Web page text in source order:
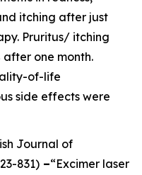
itching after just
Pruritus/ itching
one month.
of-life
side effects were
Journal of
831) –“Excimer laser